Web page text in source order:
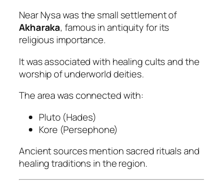
Near Nysa was the small settlement of
Akharaka, famous in antiquity for its
religious importance.
It was associated with healing cults and the
worship of underworld deities.
The area was connected with:
Pluto (Hades)
Kore (Persephone)
Ancient sources mention sacred rituals and
healing traditions in the region.